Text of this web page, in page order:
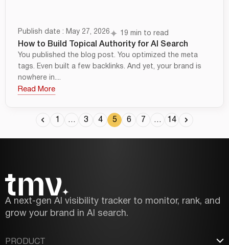
Publish date : May 27, 2026 19 min to read
How to Build Topical Authority for AI Search
You published the blog post. You optimized the meta
tags. Even built a few backlinks. And yet, your brand is
nowhere in....
Read More
1 … 3 4 5 6 7 … 14
A next-gen AI visibility tracker to monitor, rank, and
grow your brand in AI search.
PRODUCT